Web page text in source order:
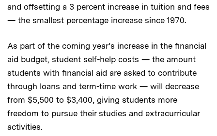
and offsetting a 3 percent increase in tuition and fees
— the smallest percentage increase since 1970.
As part of the coming year’s increase in the financial
aid budget, student self-help costs — the amount
students with financial aid are asked to contribute
through loans and term-time work — will decrease
from $5,500 to $3,400, giving students more
freedom to pursue their studies and extracurricular
activities.